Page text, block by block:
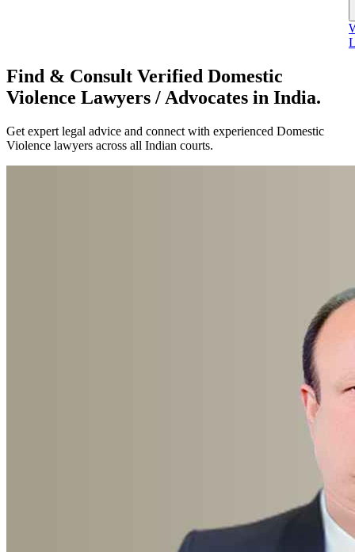
Find & Consult Verified Domestic
Violence Lawyers / Advocates in India.
Get expert legal advice and connect with experienced Domestic
Violence lawyers across all Indian courts.